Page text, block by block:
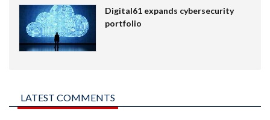
Digital61 expands cybersecurity
portfolio
LATEST COMMENTS